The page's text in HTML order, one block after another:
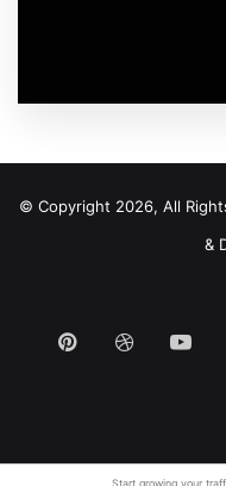
© Copyright 2026, All
&
PinterestDribbble
Start growing your